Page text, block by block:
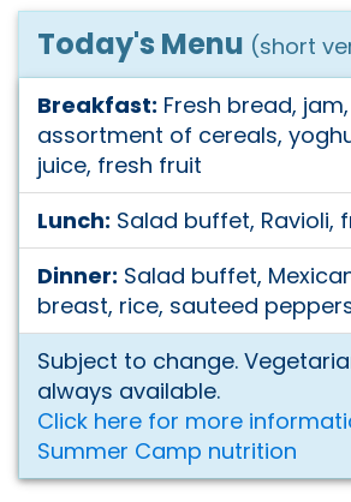
Today's Menu (short
Breakfast: Fresh bread,
assortment of cereals,
juice, fresh fruit
Lunch: Salad buffet, Ravioli,
Dinner: Salad buffet,
breast, rice, sauteed
Subject to change.
always available.
Click here for more
Summer Camp nutrition